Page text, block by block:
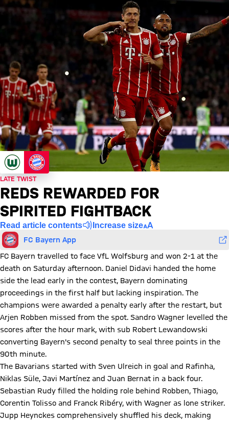
LATE TWIST
REDS REWARDED FOR
SPIRITED FIGHTBACK
Read article contents Increase size
FC Bayern App
FC Bayern travelled to face VfL Wolfsburg and won 2-1 at the
death on Saturday afternoon. Daniel Didavi handed the home
side the lead early in the contest, Bayern dominating
proceedings in the first half but lacking inspiration. The
champions were awarded a penalty early after the restart, but
Arjen Robben missed from the spot. Sandro Wagner levelled the
scores after the hour mark, with sub Robert Lewandowski
converting Bayern's second penalty to seal three points in the
90th minute.
The Bavarians started with Sven Ulreich in goal and Rafinha,
Niklas Süle, Javi Martínez and Juan Bernat in a back four.
Sebastian Rudy filled the holding role behind Robben, Thiago,
Corentin Tolisso and Franck Ribéry, with Wagner as lone striker.
Jupp Heynckes comprehensively shuffled his deck, making